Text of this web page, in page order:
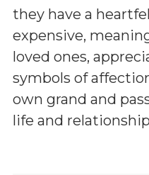
they have a
expensive,
loved ones,
symbols of
own grand and
life and